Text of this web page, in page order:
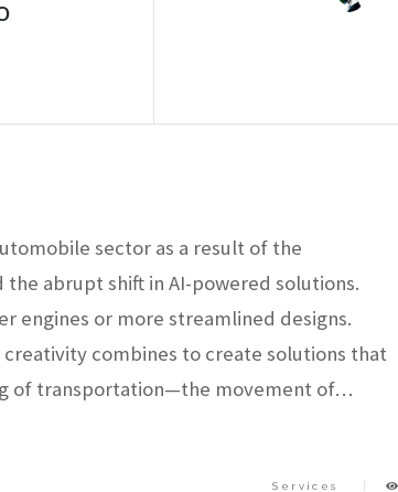
sector as a result of the
abrupt shift in AI-powered solutions.
engines or more streamlined designs.
combines to create solutions that
of transportation—the movement of…
Services